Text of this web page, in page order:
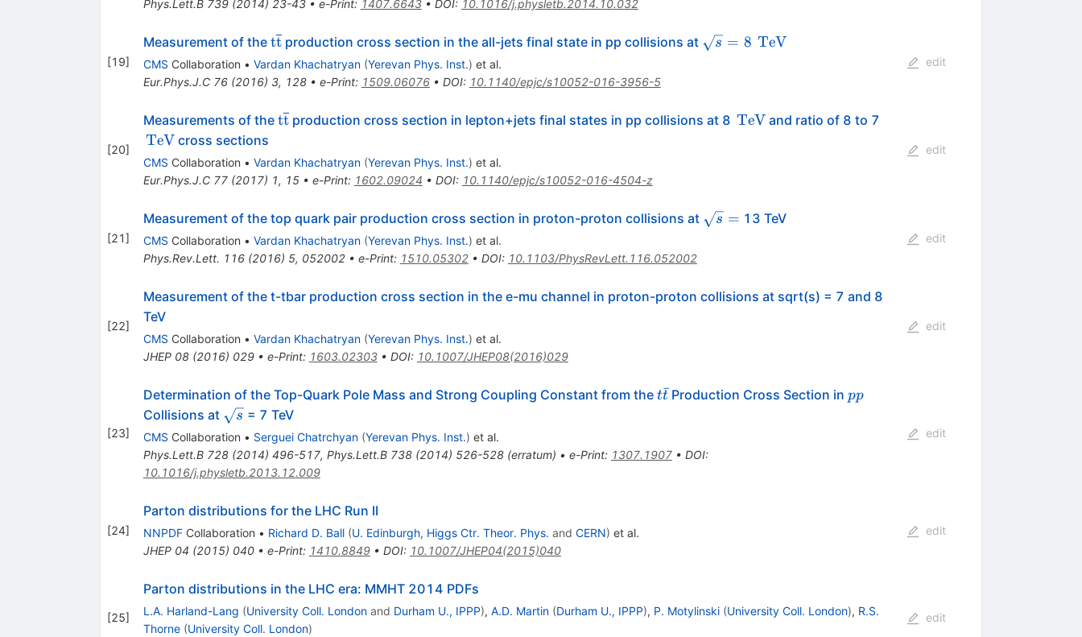
Phys.Lett.B 739(2014) 23-43• e-Print: 1407.6643• DOI: 10.1016/j.physletb.2014.10.032
[19]
Measurement of the \mathrm{t}\overline{{\mathrm{t}}}
ttproduction cross section in the all-jets final state in pp collisions at \sqrt{s}=8
s = 8 \,\text
TeV
CMS Collaboration • Vardan Khachatryan (Yerevan Phys. Inst.) et al.
Eur.Phys.J.C 76(2016) 3, 128• e-Print: 1509.06076• DOI: 10.1140/epjc/s10052-016-3956-5
edit
[20]
Measurements of the \mathrm{t}\overline{\mathrm{t}}
ttproduction cross section in lepton+jets final states in pp collisions at 8 \,\text
TeV and ratio of 8 to 7
TeV cross sections
CMS Collaboration • Vardan Khachatryan (Yerevan Phys. Inst.) et al.
Eur.Phys.J.C 77(2017) 1, 15• e-Print: 1602.09024 • DOI: 10.1140/epjc/s10052-016-4504-z
edit
[21]
Measurement of the top quark pair production cross section in proton-proton collisions at \sqrt{s}
s = 13 TeV
CMS Collaboration • Vardan Khachatryan (Yerevan Phys. Inst.) et al.
Phys.Rev.Lett. 116(2016) 5, 052002• e-Print: 1510.05302• DOI: 10.1103/PhysRevLett.116.052002
edit
[22]
Measurement of the t-tbar production cross section in the e-mu channel in proton-proton collisions at sqrt(s) = 7 and 8
TeV
CMS Collaboration • Vardan Khachatryan (Yerevan Phys. Inst.) et al.
JHEP 08(2016) 029• e-Print: 1603.02303• DOI: 10.1007/JHEP08(2016)029
edit
[23]
Determination of the Top-Quark Pole Mass and Strong Coupling Constant from the t
tt
ˉProduction Cross Section in pp
pp
Collisions at \sqrt{s}
s = 7 TeV
CMS Collaboration • Serguei Chatrchyan (Yerevan Phys. Inst.) et al.
Phys.Lett.B 728(2014) 496-517, Phys.Lett.B 738(2014) 526-528(erratum) • e-Print: 1307.1907• DOI:
10.1016/j.physletb.2013.12.009
edit
[24]
Parton distributions for the LHC Run II
NNPDFCollaboration • Richard D. Ball (U. Edinburgh, Higgs Ctr. Theor. Phys. and CERN) et al.
JHEP 04 (2015) 040• e-Print: 1410.8849• DOI: 10.1007/JHEP04(2015)040
edit
[25]
Parton distributions in the LHC era: MMHT 2014 PDFs
L.A. Harland-Lang (University Coll. Londonand Durham U., IPPP), A.D. Martin (Durham U., IPPP), P. Motylinski (University Coll. London), R.S.
Thorne (University Coll. London)
edit